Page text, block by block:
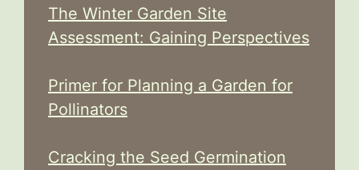
The Winter Garden Site
Assessment: Gaining Perspectives
Primer for Planning a Garden for
Pollinators
Cracking the Seed Germination